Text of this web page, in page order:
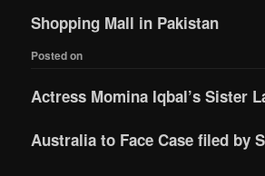
Shopping Mall in Pakistan
Posted on
Actress Momina Iqbal’s Sister
Australia to Face Case filed by